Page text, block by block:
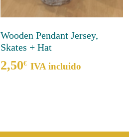
Wooden Pendant Jersey,
Skates + Hat
2,50€ IVA incluido